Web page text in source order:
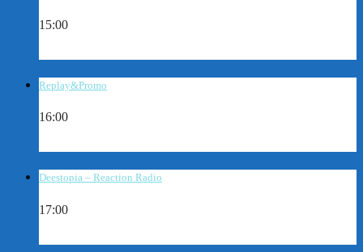
15:00
Replay&Promo
16:00
Deestopia – Reaction Radio
17:00